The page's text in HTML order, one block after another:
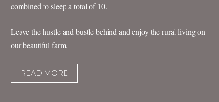
combined to sleep a total of 10.
Leave the hustle and bustle behind and enjoy the rural living on
our beautiful farm.
READ MORE